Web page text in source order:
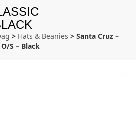
> Hats & Beanies > Santa Cruz –
S – Black